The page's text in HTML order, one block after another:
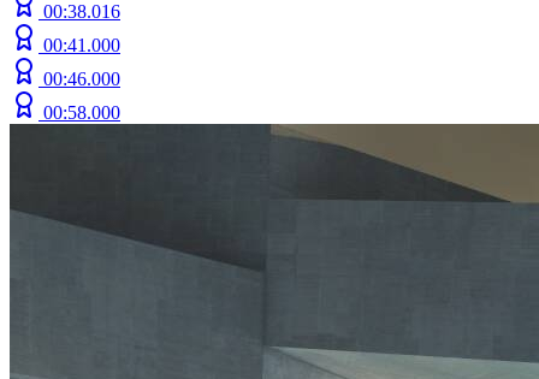
00:38.016
00:41.000
00:46.000
00:58.000